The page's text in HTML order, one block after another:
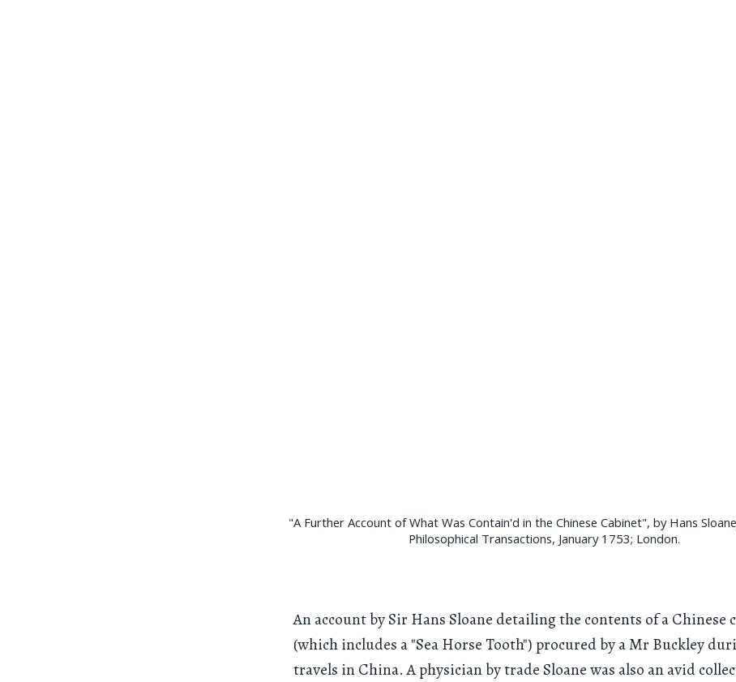
"A Further Account of What Was Contain'd in the Chinese Cabinet", by Hans
Philosophical Transactions, January 1753; London.
An account by Sir Hans Sloane detailing the contents of a Chinese
(which includes a "Sea Horse Tooth") procured by a Mr Buckley
travels in China. A physician by trade Sloane was also an avid